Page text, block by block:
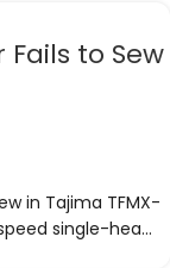
to Sew
in Tajima TFMX-
single-hea...